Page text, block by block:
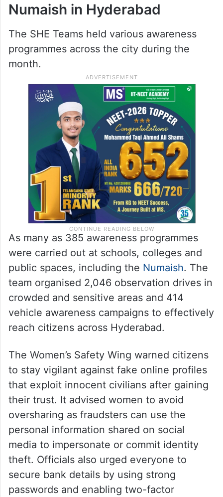
Numaish in Hyderabad
The SHE Teams held various awareness
programmes across the city during the
month.
As many as 385 awareness programmes
were carried out at schools, colleges and
public spaces, including the Numaish. The
team organised 2,046 observation drives in
crowded and sensitive areas and 414
vehicle awareness campaigns to effectively
reach citizens across Hyderabad.
The Women’s Safety Wing warned citizens
to stay vigilant against fake online profiles
that exploit innocent civilians after gaining
their trust. It advised women to avoid
oversharing as fraudsters can use the
personal information shared on social
media to impersonate or commit identity
theft. Officials also urged everyone to
secure bank details by using strong
passwords and enabling two-factor